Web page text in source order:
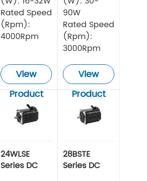
Rated Speed
(Rpm):
4000Rpm
View
Product
90W
Rated Speed
(Rpm):
3000Rpm
View
Product
24WLSE
Series DC
28BSTE
Series DC